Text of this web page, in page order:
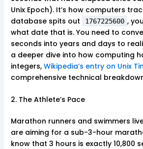
Unix Epoch). It’s how computers
database spits out
1767225600 ,
what date that is. You need to
seconds into years and days to
a deeper dive into how computing
integers, Wikipedia’s entry on Unix
comprehensive technical
2. The Athlete’s Pace
Marathon runners and swimmers
are aiming for a sub-3-hour
know that 3 hours is exactly 10,800